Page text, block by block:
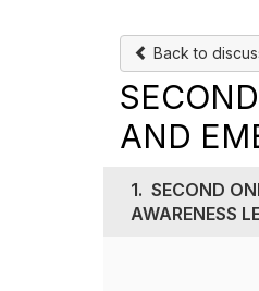
Back to
AND
1. SECOND
AWARENESS